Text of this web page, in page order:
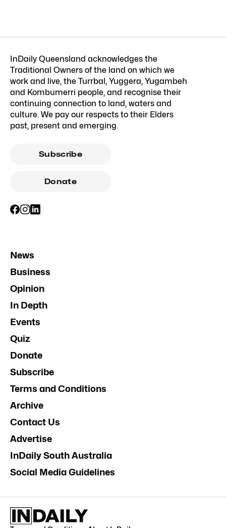
InDaily Queensland acknowledges the
Traditional Owners of the land on which we
work and live, the Turrbal, Yuggera, Yugambeh
and Kombumerri people, and recognise their
continuing connection to land, waters and
culture. We pay our respects to their Elders
past, present and emerging.
Subscribe
Donate
News
Business
Opinion
In Depth
Events
Quiz
Donate
Subscribe
Terms and Conditions
Archive
Contact Us
Advertise
InDaily South Australia
Social Media Guidelines